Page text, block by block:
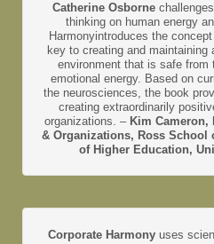
Catherine Osborne
thinking on human energy
Harmonyintroduces the
key to creating and
environment that is safe from
emotional energy. Based on
the neurosciences, the book
creating extraordinarily
organizations. – Kim Cameron,
& Organizations, Ross School
of Higher Education,
Corporate Harmony uses